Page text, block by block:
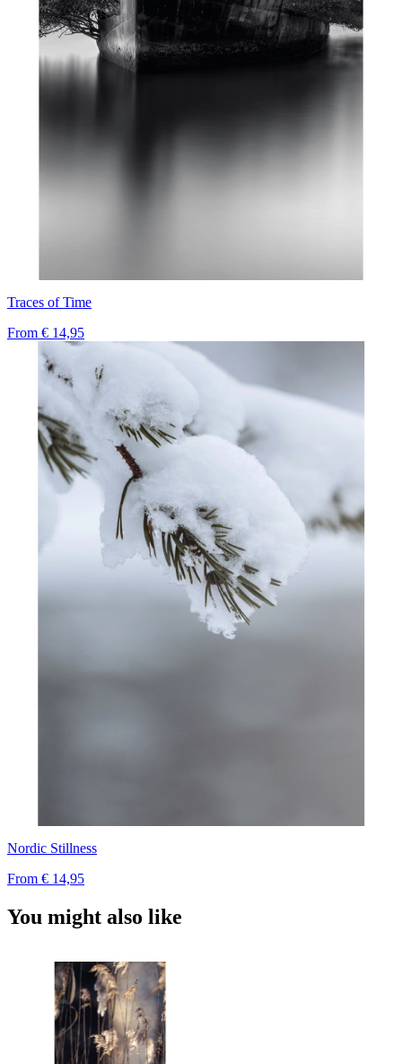
Traces of Time
From € 14,95
Nordic Stillness
From € 14,95
You might also like